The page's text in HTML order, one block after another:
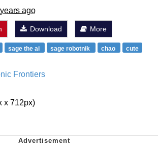
ago
Download More
sage the ai sage robotnik chao
cute
Frontiers
x 712px)